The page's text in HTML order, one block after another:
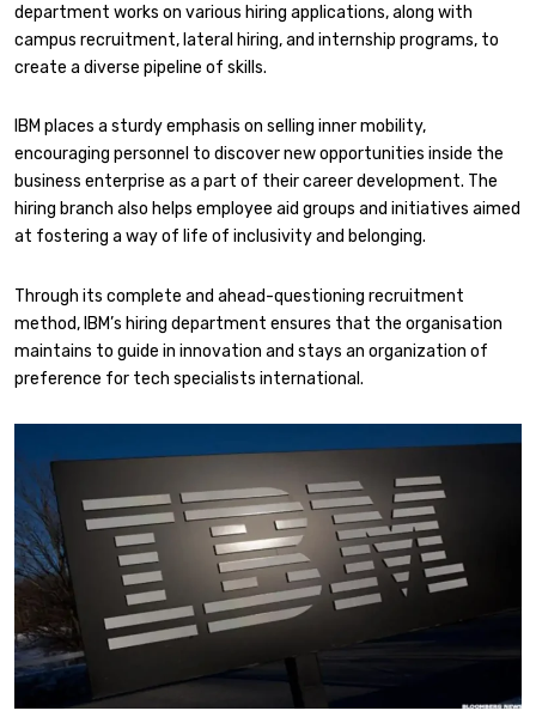
department works on various hiring applications, along with
campus recruitment, lateral hiring, and internship programs, to
create a diverse pipeline of skills.
IBM places a sturdy emphasis on selling inner mobility,
encouraging personnel to discover new opportunities inside the
business enterprise as a part of their career development. The
hiring branch also helps employee aid groups and initiatives aimed
at fostering a way of life of inclusivity and belonging.
Through its complete and ahead-questioning recruitment
method, IBM’s hiring department ensures that the organisation
maintains to guide in innovation and stays an organization of
preference for tech specialists international.